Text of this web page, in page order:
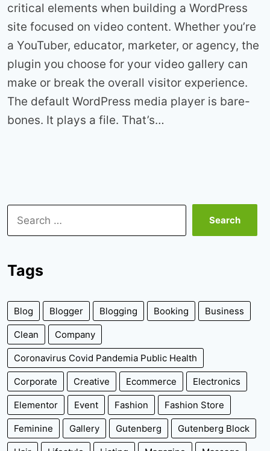
critical elements when building a WordPress
site focused on video content. Whether you’re
a YouTuber, educator, marketer, or agency, the
plugin you choose for your video gallery can
make or break the overall visitor experience.
The default WordPress media player is bare-
bones. It plays a file. That’s…
Search
for:
Tags
Blog Blogger Blogging Booking Business
Clean Company
Coronavirus Covid Pandemia Public Health
Corporate Creative Ecommerce Electronics
Elementor Event Fashion Fashion Store
Feminine Gallery Gutenberg Gutenberg Block